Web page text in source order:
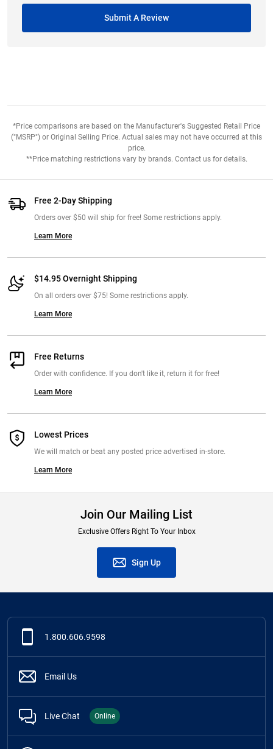
Submit A Review
*Price comparisons are based on the Manufacturer's Suggested Retail Price
("MSRP") or Original Selling Price. Actual sales may not have occurred at this
price.
**Price matching restrictions vary by brands. Contact us for details.
Free 2-Day Shipping
Orders over $50 will ship for free! Some restrictions apply.
Learn More
$14.95 Overnight Shipping
On all orders over $75! Some restrictions apply.
Learn More
Free Returns
Order with confidence. If you don't like it, return it for free!
Learn More
Lowest Prices
We will match or beat any posted price advertised in-store.
Learn More
Join Our Mailing List
Exclusive Offers Right To Your Inbox
Sign Up
1.800.606.9598
Email Us
Live Chat Online